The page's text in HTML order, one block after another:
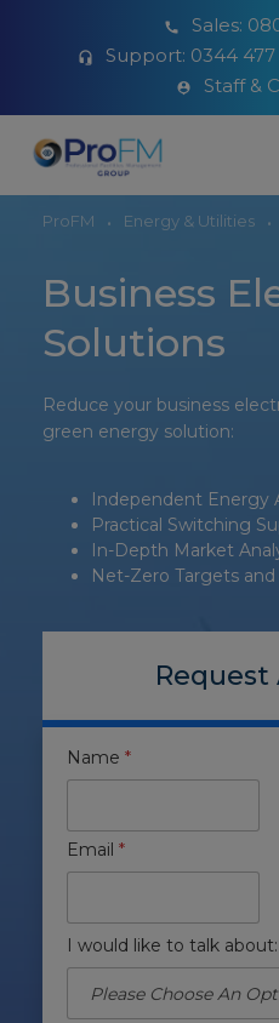
Sales:
Support: 0344 477
Staff &
ProFM Energy & Utilities
Business
Solutions
Reduce your business
green energy solution:
Independent Energy
Practical Switching
In-Depth Market
Net-Zero Targets
Request
Name *
Email *
I would like to talk about: